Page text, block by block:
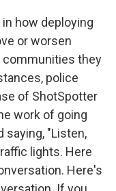
how deploying
or worsen
communities they
police
of ShotSpotter
work of going
saying, "Listen,
lights. Here
Here's